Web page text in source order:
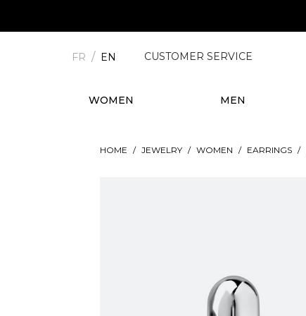
FR EN CUSTOMER SERVICE
WOMEN MEN
HOME JEWELRY WOMEN EARRINGS